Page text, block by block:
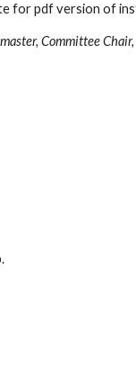
for pdf version of
Committee